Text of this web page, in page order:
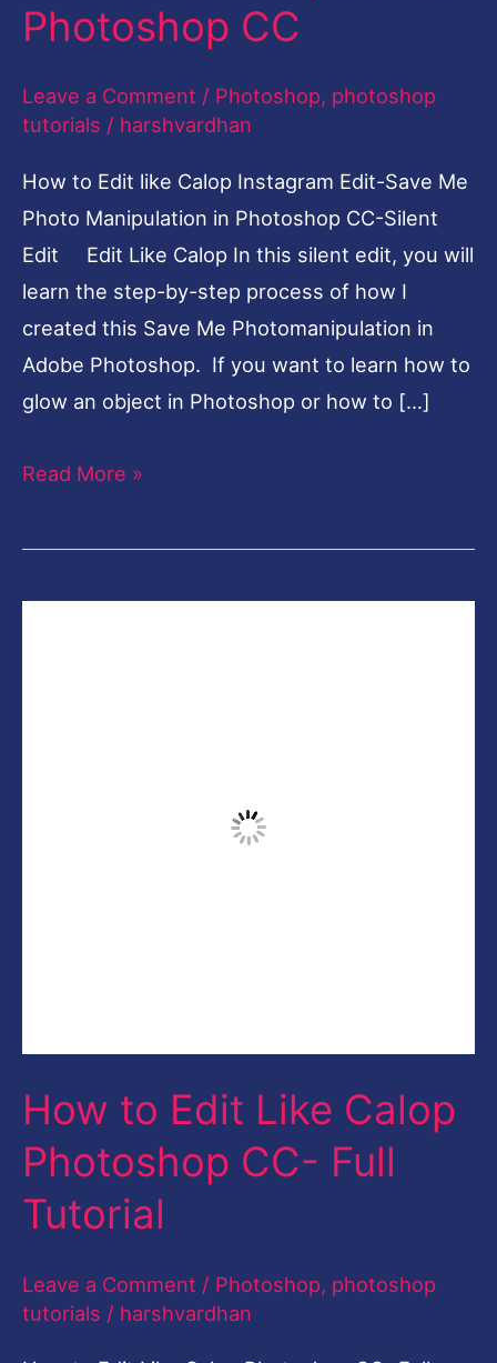
Photoshop CC
Leave a Comment / Photoshop, photoshop
tutorials / harshvardhan
How to Edit like Calop Instagram Edit-Save Me
Photo Manipulation in Photoshop CC-Silent
Edit Edit Like Calop In this silent edit, you will
learn the step-by-step process of how I
created this Save Me Photomanipulation in
Adobe Photoshop. If you want to learn how to
glow an object in Photoshop or how to […]
Me
Manipulation
Photoshop
Read More »
How to Edit Like Calop
Photoshop CC- Full
Tutorial
Leave a Comment / Photoshop, photoshop
tutorials / harshvardhan